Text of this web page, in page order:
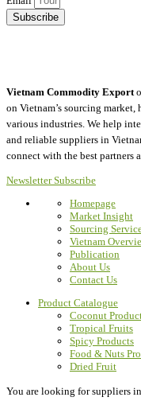
Subscribe
Vietnam Commodity Export
on Vietnam’s sourcing
various industries. We help
and reliable suppliers in
connect with the best partners
Newsletter Subscribe
Homepage
Market Insight
Sourcing
Vietnam
Publication
About Us
Contact Us
Product Catalogue
Coconut
Tropical Fruits
Spicy Products
Food & Nuts
Dried Fruit
You are looking for suppliers